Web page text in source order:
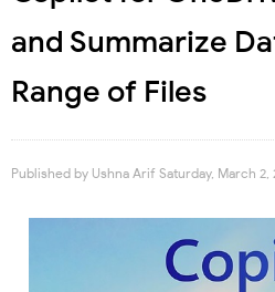
and Summarize
Range of Files
Published by Ushna Arif Saturday, March 2,